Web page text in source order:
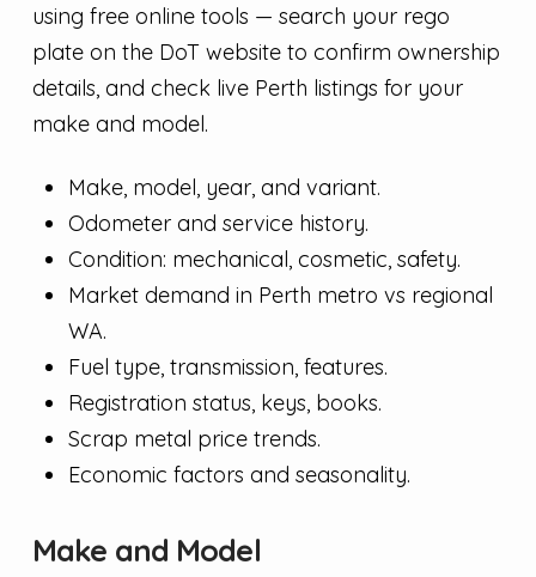
using free online tools — search your rego
plate on the DoT website to confirm ownership
details, and check live Perth listings for your
make and model.
Make, model, year, and variant.
Odometer and service history.
Condition: mechanical, cosmetic, safety.
Market demand in Perth metro vs regional
WA.
Fuel type, transmission, features.
Registration status, keys, books.
Scrap metal price trends.
Economic factors and seasonality.
Make and Model